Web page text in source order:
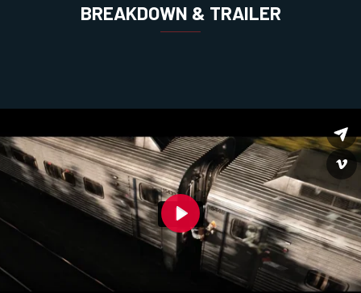
BREAKDOWN & TRAILER
Play